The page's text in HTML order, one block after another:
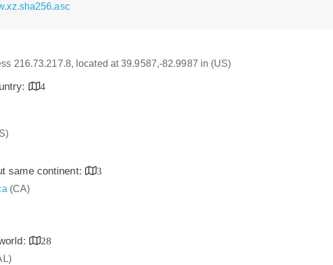
216.73.217.8, located at 39.9587,-82.9987 in (US)
4
same continent:
3
(CA)
28